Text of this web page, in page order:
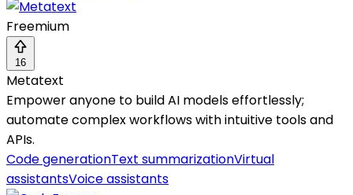
Freemium
16
Metatext
Empower anyone to build AI models effortlessly;
automate complex workflows with intuitive tools and
APIs.
Code generationText summarizationVirtual
assistantsVoice assistants